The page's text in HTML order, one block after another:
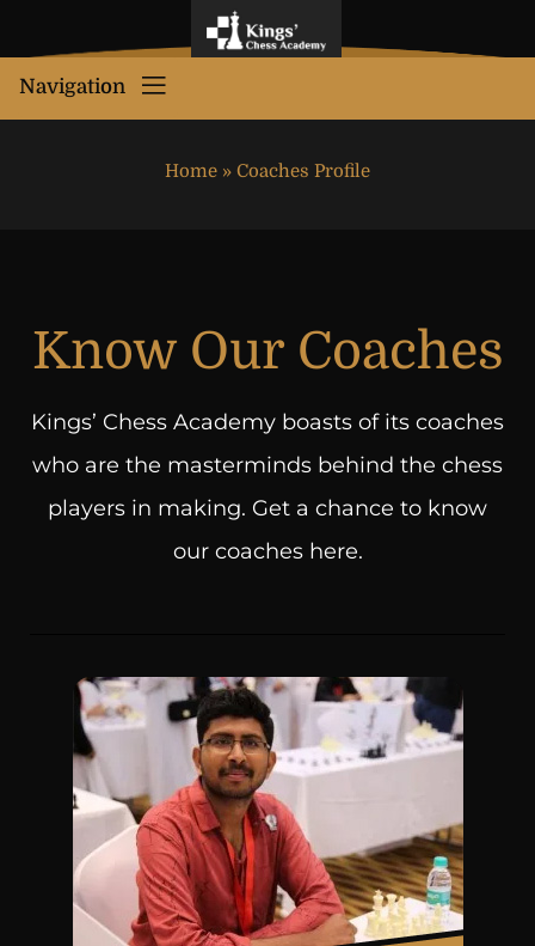
Navigation
Home » Coaches Profile
Know Our Coaches
Kings’ Chess Academy boasts of its coaches
who are the masterminds behind the chess
players in making. Get a chance to know
our coaches here.